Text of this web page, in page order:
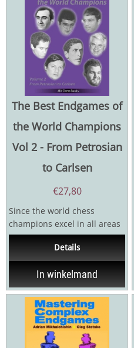
The Best Endgames of
the World Champions
Vol 2 - From Petrosian
to Carlsen
€27,80
Since the world chess
champions excel in all areas
of the game, it goes without
saying that you can...
Details
In winkelmand